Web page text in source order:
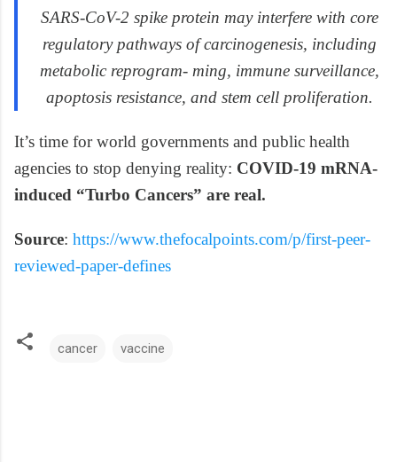
SARS-CoV-2 spike protein may interfere with core
regulatory pathways of carcinogenesis, including
metabolic reprogram- ming, immune surveillance,
apoptosis resistance, and stem cell proliferation.
It’s time for world governments and public health
agencies to stop denying reality: COVID-19 mRNA-
induced “Turbo Cancers” are real.
Source: https://www.thefocalpoints.com/p/first-peer-
reviewed-paper-defines
cancer vaccine